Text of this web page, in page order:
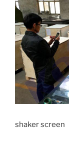
shaker screen